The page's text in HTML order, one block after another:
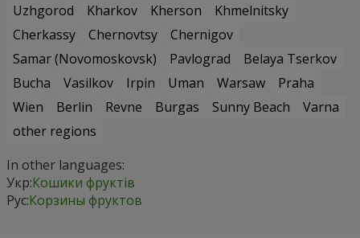
Uzhgorod
Kharkov Kherson
Khmelnitsky
Cherkassy
Chernovtsy
Chernigov
Samar (Novomoskovsk)
Pavlograd
Belaya Tserkov
Bucha
Vasilkov Irpin Uman Warsaw
Praha
Wien
Berlin Revne Burgas Sunny Beach
Varna
other regions
In other languages:
Укр:Кошики фруктів
Рус:Корзины фруктов